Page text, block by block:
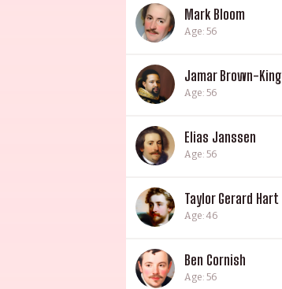
Mark Bloom
Age: 56
Jamar Brown-King
Age: 56
Elias Janssen
Age: 56
Taylor Gerard Hart
Age: 46
Ben Cornish
Age: 56